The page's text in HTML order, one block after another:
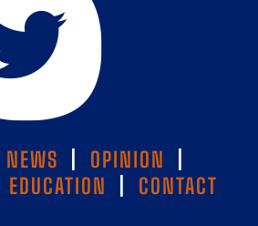
NEWS OPINION
EDUCATION CONTACT